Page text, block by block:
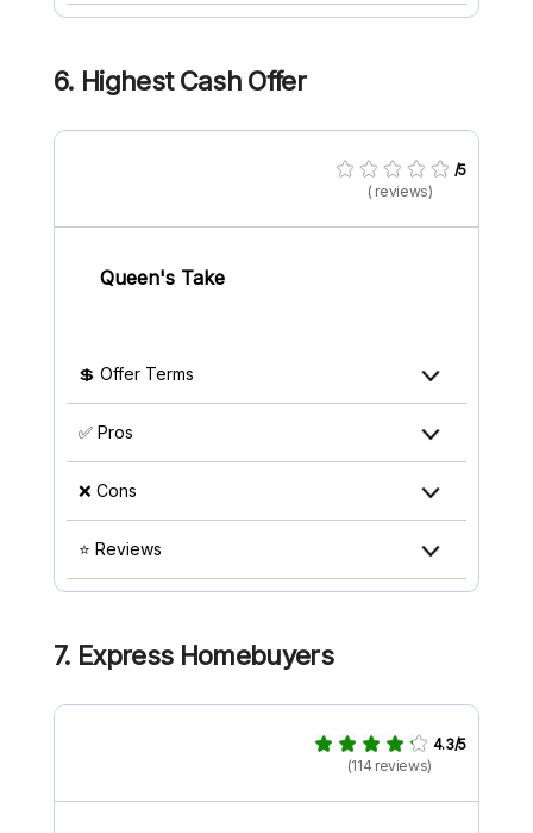
6. Highest Cash Offer
/5
( reviews)
Queen's Take
💲 Offer Terms
✅ Pros
❌ Cons
⭐ Reviews
7. Express Homebuyers
4.3/5
(114 reviews)